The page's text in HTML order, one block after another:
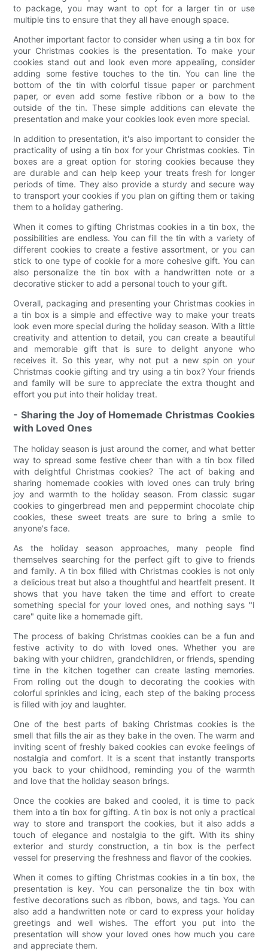
to package, you may want to opt for a larger tin or use
multiple tins to ensure that they all have enough space.
Another important factor to consider when using a tin box for
your Christmas cookies is the presentation. To make your
cookies stand out and look even more appealing, consider
adding some festive touches to the tin. You can line the
bottom of the tin with colorful tissue paper or parchment
paper, or even add some festive ribbon or a bow to the
outside of the tin. These simple additions can elevate the
presentation and make your cookies look even more special.
In addition to presentation, it's also important to consider the
practicality of using a tin box for your Christmas cookies. Tin
boxes are a great option for storing cookies because they
are durable and can help keep your treats fresh for longer
periods of time. They also provide a sturdy and secure way
to transport your cookies if you plan on gifting them or taking
them to a holiday gathering.
When it comes to gifting Christmas cookies in a tin box, the
possibilities are endless. You can fill the tin with a variety of
different cookies to create a festive assortment, or you can
stick to one type of cookie for a more cohesive gift. You can
also personalize the tin box with a handwritten note or a
decorative sticker to add a personal touch to your gift.
Overall, packaging and presenting your Christmas cookies in
a tin box is a simple and effective way to make your treats
look even more special during the holiday season. With a little
creativity and attention to detail, you can create a beautiful
and memorable gift that is sure to delight anyone who
receives it. So this year, why not put a new spin on your
Christmas cookie gifting and try using a tin box? Your friends
and family will be sure to appreciate the extra thought and
effort you put into their holiday treat.
- Sharing the Joy of Homemade Christmas Cookies
with Loved Ones
The holiday season is just around the corner, and what better
way to spread some festive cheer than with a tin box filled
with delightful Christmas cookies? The act of baking and
sharing homemade cookies with loved ones can truly bring
joy and warmth to the holiday season. From classic sugar
cookies to gingerbread men and peppermint chocolate chip
cookies, these sweet treats are sure to bring a smile to
anyone's face.
As the holiday season approaches, many people find
themselves searching for the perfect gift to give to friends
and family. A tin box filled with Christmas cookies is not only
a delicious treat but also a thoughtful and heartfelt present. It
shows that you have taken the time and effort to create
something special for your loved ones, and nothing says "I
care" quite like a homemade gift.
The process of baking Christmas cookies can be a fun and
festive activity to do with loved ones. Whether you are
baking with your children, grandchildren, or friends, spending
time in the kitchen together can create lasting memories.
From rolling out the dough to decorating the cookies with
colorful sprinkles and icing, each step of the baking process
is filled with joy and laughter.
One of the best parts of baking Christmas cookies is the
smell that fills the air as they bake in the oven. The warm and
inviting scent of freshly baked cookies can evoke feelings of
nostalgia and comfort. It is a scent that instantly transports
you back to your childhood, reminding you of the warmth
and love that the holiday season brings.
Once the cookies are baked and cooled, it is time to pack
them into a tin box for gifting. A tin box is not only a practical
way to store and transport the cookies, but it also adds a
touch of elegance and nostalgia to the gift. With its shiny
exterior and sturdy construction, a tin box is the perfect
vessel for preserving the freshness and flavor of the cookies.
When it comes to gifting Christmas cookies in a tin box, the
presentation is key. You can personalize the tin box with
festive decorations such as ribbon, bows, and tags. You can
also add a handwritten note or card to express your holiday
greetings and well wishes. The effort you put into the
presentation will show your loved ones how much you care
and appreciate them.